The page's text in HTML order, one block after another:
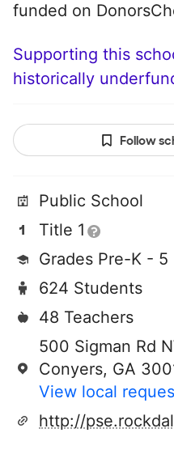
funded on
Supporting this
historically
Follow
Public School
Title 1
Grades Pre-K - 5
624 Students
48 Teachers
500 Sigman Rd
Conyers, GA
View local